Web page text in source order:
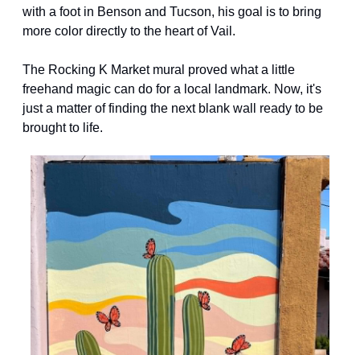
with a foot in Benson and Tucson, his goal is to bring
more color directly to the heart of Vail.
The Rocking K Market mural proved what a little
freehand magic can do for a local landmark. Now, it's
just a matter of finding the next blank wall ready to be
brought to life.